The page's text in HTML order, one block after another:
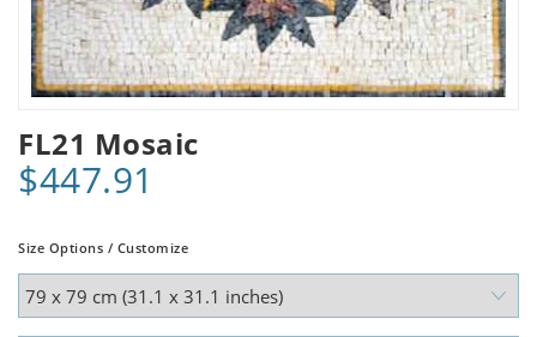
FL21 Mosaic
$447.91
Size Options / Customize